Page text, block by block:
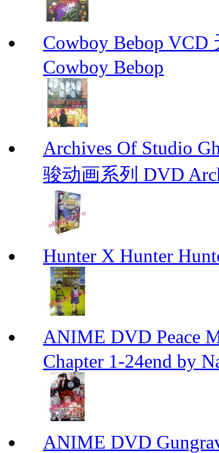
Cowboy Bebop
Cowboy Bebop
Archives Of Studio
骏动画系列 DVD
Hunter X Hunter
ANIME DVD Peace
Chapter 1-24end by
ANIME DVD